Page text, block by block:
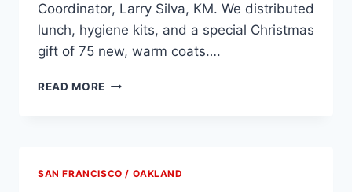
Coordinator, Larry Silva, KM. We distributed
lunch, hygiene kits, and a special Christmas
gift of 75 new, warm coats….
READ MORE OAKLAND
CHARITY
SAN FRANCISCO / OAKLAND